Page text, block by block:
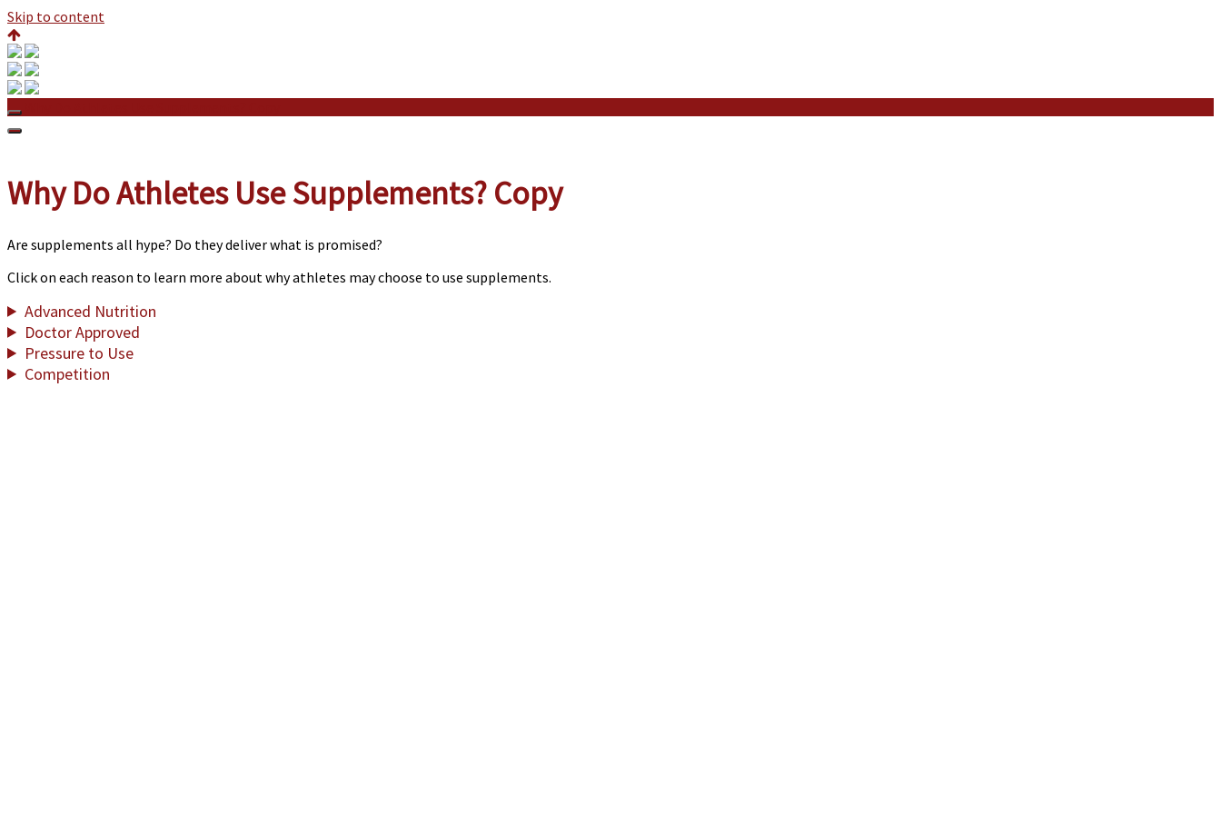
Skip to content
Why Do Athletes Use Supplements? Copy
Are supplements all hype? Do they deliver what is promised?
Click on each reason to learn more about why athletes may choose to use supplements.
Advanced Nutrition
Doctor Approved
Pressure to Use
Competition